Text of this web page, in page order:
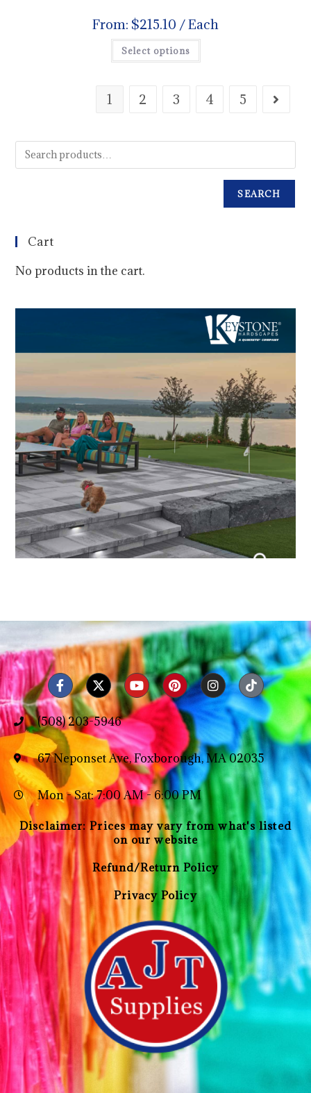
From: $215.10 / Each
Select options
1 2 3 4 5
SEARCH
Cart
No products in the cart.
(508) 203-5946
67 Neponset Ave, Foxborough, MA 02035
Mon - Sat: 7:00 AM - 6:00 PM
Disclaimer: Prices may vary from what's listed
on our website
Refund/Return Policy
Privacy Policy